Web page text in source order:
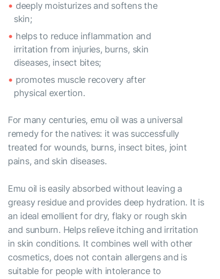
deeply moisturizes and softens the
skin;
helps to reduce inflammation and
irritation from injuries, burns, skin
diseases, insect bites;
promotes muscle recovery after
physical exertion.
For many centuries, emu oil was a universal
remedy for the natives: it was successfully
treated for wounds, burns, insect bites, joint
pains, and skin diseases.
Emu oil is easily absorbed without leaving a
greasy residue and provides deep hydration. It is
an ideal emollient for dry, flaky or rough skin
and sunburn. Helps relieve itching and irritation
in skin conditions. It combines well with other
cosmetics, does not contain allergens and is
suitable for people with intolerance to